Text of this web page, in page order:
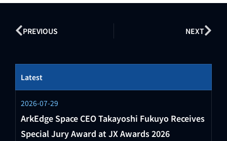
PREVIOUS NEXT
Latest
2026-07-29
ArkEdge Space CEO Takayoshi Fukuyo Receives
Special Jury Award at JX Awards 2026